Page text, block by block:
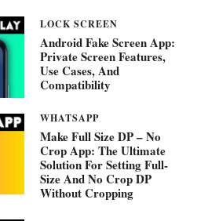
LOCK SCREEN
Android Fake Screen App:
Private Screen Features,
Use Cases, And
Compatibility
WHATSAPP
Make Full Size DP – No
Crop App: The Ultimate
Solution For Setting Full-
Size And No Crop DP
Without Cropping